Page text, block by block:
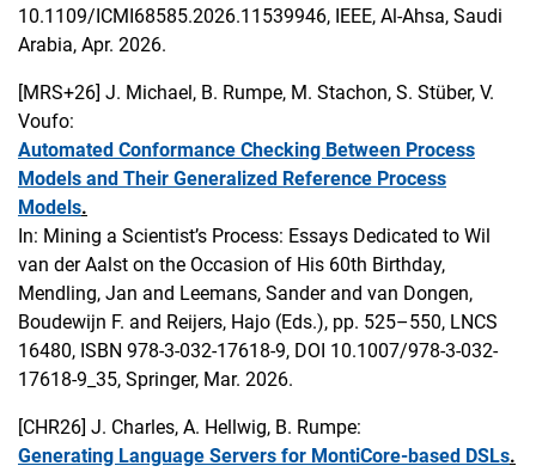
10.1109/ICMI68585.2026.11539946, IEEE, Al-Ahsa, Saudi
Arabia, Apr. 2026.
[MRS+26] J. Michael, B. Rumpe, M. Stachon, S. Stüber, V.
Voufo:
Automated Conformance Checking Between Process
Models and Their Generalized Reference Process
Models.
In: Mining a Scientist’s Process: Essays Dedicated to Wil
van der Aalst on the Occasion of His 60th Birthday,
Mendling, Jan and Leemans, Sander and van Dongen,
Boudewijn F. and Reijers, Hajo (Eds.), pp. 525–550, LNCS
16480, ISBN 978-3-032-17618-9, DOI 10.1007/978-3-032-
17618-9_35, Springer, Mar. 2026.
[CHR26] J. Charles, A. Hellwig, B. Rumpe:
Generating Language Servers for MontiCore-based DSLs.